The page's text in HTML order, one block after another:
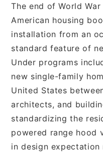
The end of World
American housing
installation from an
standard feature of
Under programs
new single-family
United States
architects, and
standardizing the
powered range hood
in design